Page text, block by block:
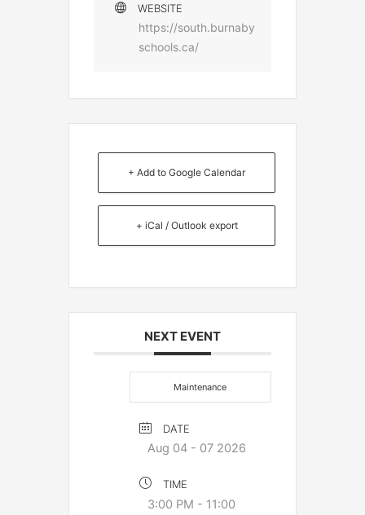
WEBSITE
https://south.burnaby
schools.ca/
+ Add to Google Calendar
+ iCal / Outlook export
NEXT EVENT
Maintenance
DATE
Aug 04 - 07 2026
TIME
3:00 PM - 11:00